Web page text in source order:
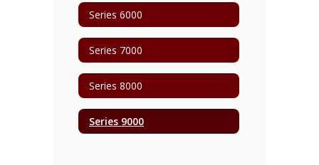
Series 6000
Series 7000
Series 8000
Series 9000